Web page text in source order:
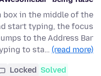
box in the middle of the
start typing, the focus
to the Address Bar
to sta… (read more)
Solved
Locked